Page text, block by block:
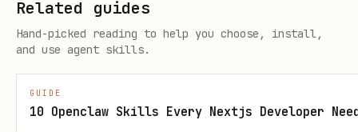
Search specifically for .next folders
Related guides
Hand-picked reading to help you choose, install,
and use agent skills.
GUIDE
10 Openclaw Skills Every Nextjs Developer